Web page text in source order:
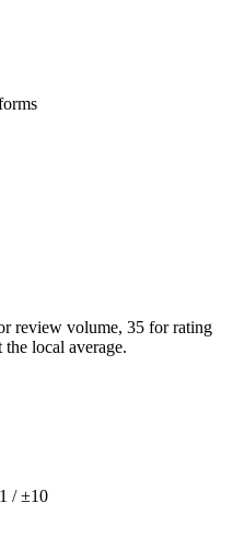
review volume, 35 for rating
local average.
/ ±10